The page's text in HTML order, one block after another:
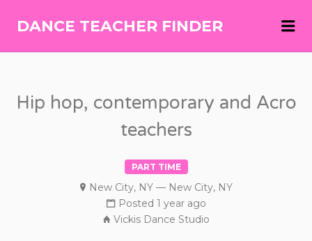
DANCE TEACHER FINDER
Hip hop, contemporary and Acro
teachers
PART TIME
New City, NY — New City, NY
Posted 1 year ago
Vickis Dance Studio